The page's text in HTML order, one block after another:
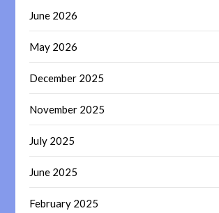
June 2026
May 2026
December 2025
November 2025
July 2025
June 2025
February 2025